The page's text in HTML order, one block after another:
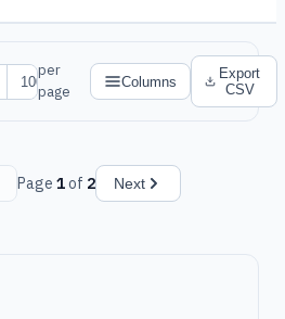
100
per
page
Columns
Export
CSV
Page 1of 2 Next